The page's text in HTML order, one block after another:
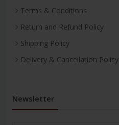
Terms & Conditions
Return and Refund Policy
Shipping Policy
Delivery & Cancellation Policy
Newsletter